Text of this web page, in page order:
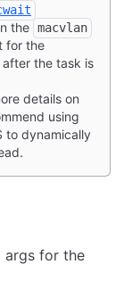
the macvlan
for the
the task is
details on
using
to dynamically
args for the